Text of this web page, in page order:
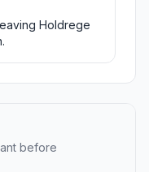
Holdrege
before